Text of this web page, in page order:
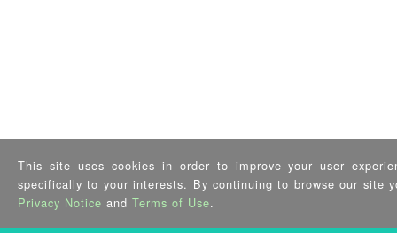
This site uses cookies in order to improve your user
specifically to your interests. By continuing to browse our site
Privacy Notice and Terms of Use.